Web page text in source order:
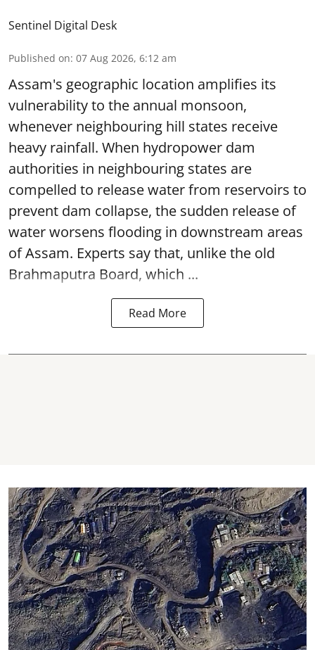
Sentinel Digital Desk
Published on: 07 Aug 2026, 6:12 am
Assam's geographic location amplifies its
vulnerability to the annual monsoon,
whenever neighbouring hill states receive
heavy rainfall. When hydropower dam
authorities in neighbouring states are
compelled to release water from reservoirs to
prevent dam collapse, the sudden release of
water worsens flooding in downstream areas
of Assam. Experts say that, unlike the old
Brahmaputra Board, which ...
Read More